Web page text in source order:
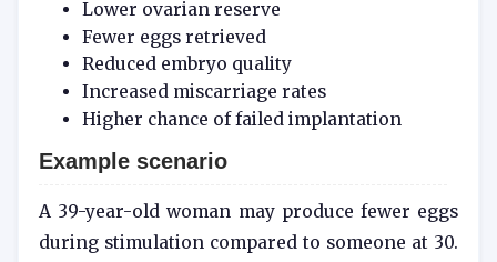
Lower ovarian reserve
Fewer eggs retrieved
Reduced embryo quality
Increased miscarriage rates
Higher chance of failed implantation
Example scenario
A 39-year-old woman may produce fewer eggs
during stimulation compared to someone at 30.